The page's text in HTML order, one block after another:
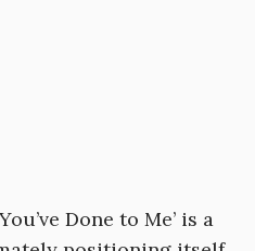
Done to Me’ is a